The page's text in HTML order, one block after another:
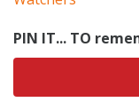
PIN IT... TO